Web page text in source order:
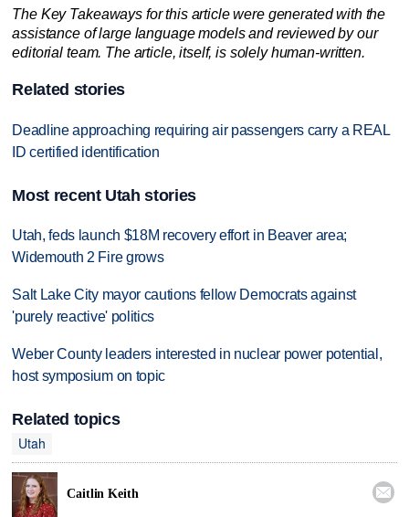
The Key Takeaways for this article were generated with the
assistance of large language models and reviewed by our
editorial team. The article, itself, is solely human-written.
Related stories
Deadline approaching requiring air passengers carry a REAL
ID certified identification
Most recent Utah stories
Utah, feds launch $18M recovery effort in Beaver area;
Widemouth 2 Fire grows
Salt Lake City mayor cautions fellow Democrats against
'purely reactive' politics
Weber County leaders interested in nuclear power potential,
host symposium on topic
Related topics
Utah
Caitlin Keith 